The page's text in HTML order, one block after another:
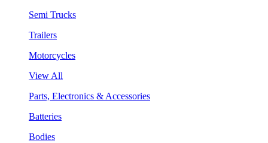
Semi Trucks
Trailers
Motorcycles
View All
Parts, Electronics & Accessories
Batteries
Bodies